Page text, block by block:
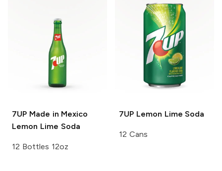
7UP Made in Mexico
Lemon Lime Soda
12 Bottles 12oz
7UP Lemon Lime Soda
12 Cans